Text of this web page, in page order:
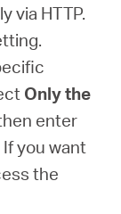
via HTTP.
Only the
enter
If you want
the